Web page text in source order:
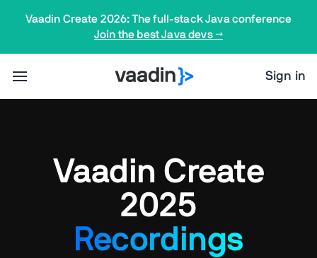
Vaadin Create 2026: The full-stack Java conference
Join the best Java devs →
Sign in
Vaadin Create
2025
Recordings